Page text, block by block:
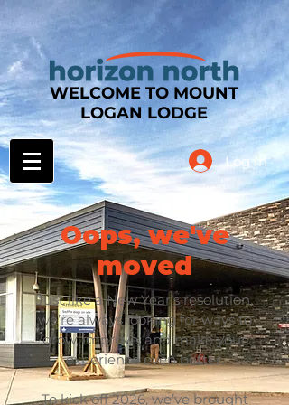
WELCOME TO MOUNT
LOGAN LODGE
Log In
Oops, we've
moved
Just like a New Year’s resolution,
we’re always looking for ways to
grow, improve, and make your
experience even better.
To kick off 2026, we’ve brought